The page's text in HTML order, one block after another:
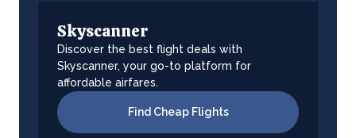
Skyscanner
Discover the best flight deals with
Skyscanner, your go-to platform for
affordable airfares.
Find Cheap Flights